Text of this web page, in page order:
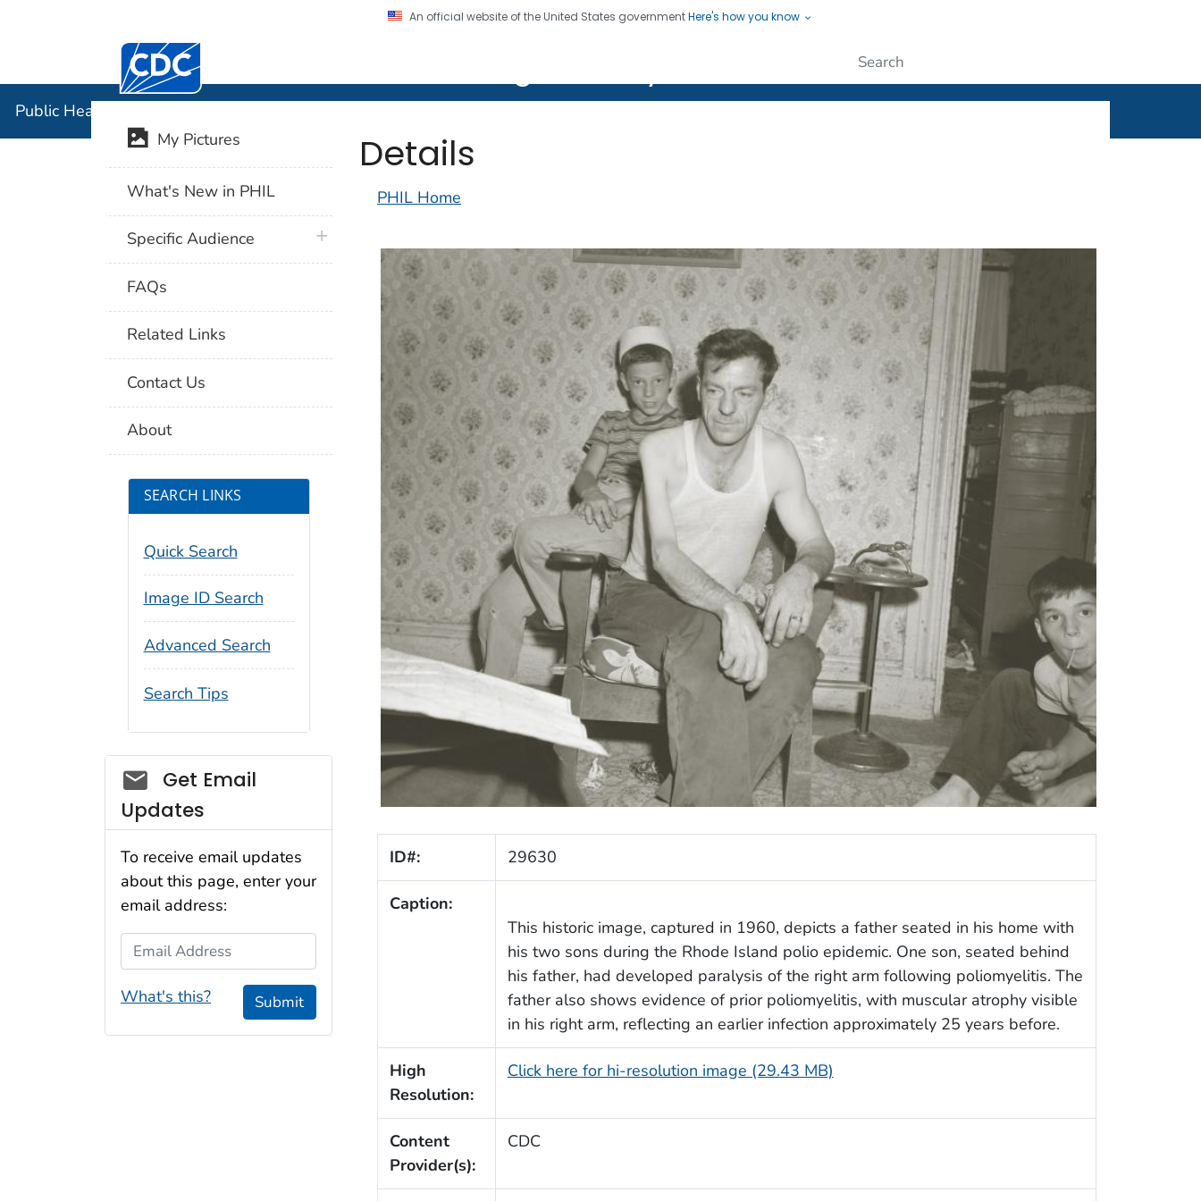
An official website of the United States governmentHere's how you know
Centers for Disease Control and Prevention. CDC twenty four seven. Saving Lives, Protecting People
Public Health Image Library (PHIL)
Details
PHIL Home
ID#: 29630
Caption:
This historic image, captured in 1960, depicts a father seated in his home with
his two sons during the Rhode Island polio epidemic. One son, seated behind
his father, had developed paralysis of the right arm following poliomyelitis. The
father also shows evidence of prior poliomyelitis, with muscular atrophy visible
in his right arm, reflecting an earlier infection approximately 25 years before.
High
Resolution:
Click here for hi-resolution image (29.43 MB)
Content
Provider(s):
CDC
My Pictures
What's New in PHIL
Specific Audience plus icon
FAQs
Related Links
Contact Us
About
SEARCH LINKS
Quick Search
Image ID Search
Advanced Search
Search Tips
Social_govd
Get Email
Updates
To receive email updates
about this page, enter your
email address:
Email Address
What's this? Submit